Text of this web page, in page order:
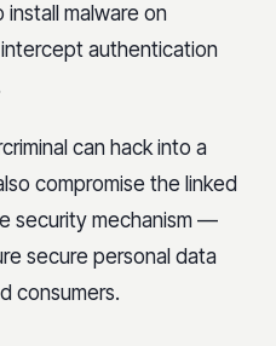
malware on
authentication
can hack into a
compromise the linked
security mechanism —
secure personal data
consumers.